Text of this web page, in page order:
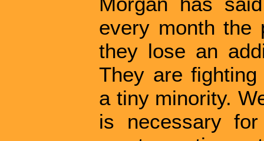
every month the
they lose an
They are
a tiny minority.
is necessary